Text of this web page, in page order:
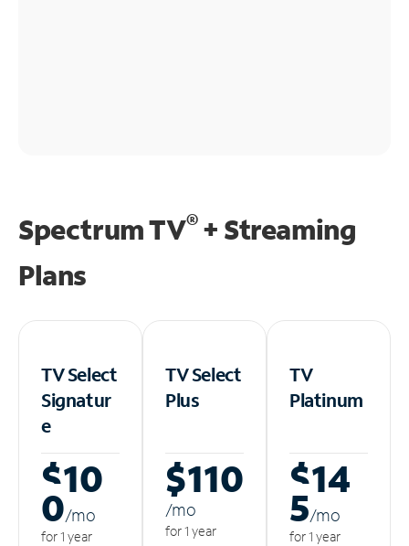
Spectrum TV®+ Streaming
Plans
TV Select
Signatur
e
$10
0/mo
for 1 year
TV Select
Plus
$110
/mo
for 1 year
TV
Platinum
$14
5/mo
for 1 year